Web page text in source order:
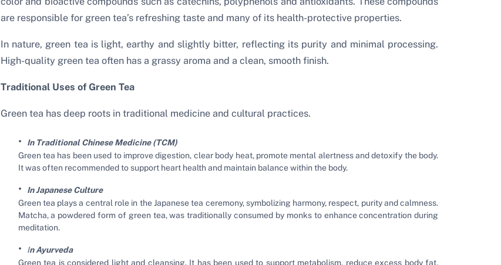
are responsible for green tea’s refreshing taste and many of its health-protective properties.
In nature, green tea is light, earthy and slightly bitter, reflecting its purity and minimal processing.
High-quality green tea often has a grassy aroma and a clean, smooth finish.
Traditional Uses of Green Tea
Green tea has deep roots in traditional medicine and cultural practices.
In Traditional Chinese Medicine (TCM)
Green tea has been used to improve digestion, clear body heat, promote mental alertness and detoxify the body.
It was often recommended to support heart health and maintain balance within the body.
In Japanese Culture
Green tea plays a central role in the Japanese tea ceremony, symbolizing harmony, respect, purity and calmness.
Matcha, a powdered form of green tea, was traditionally consumed by monks to enhance concentration during
meditation.
In Ayurveda
Green tea is considered light and cleansing. It has been used to support metabolism, reduce excess body fat,